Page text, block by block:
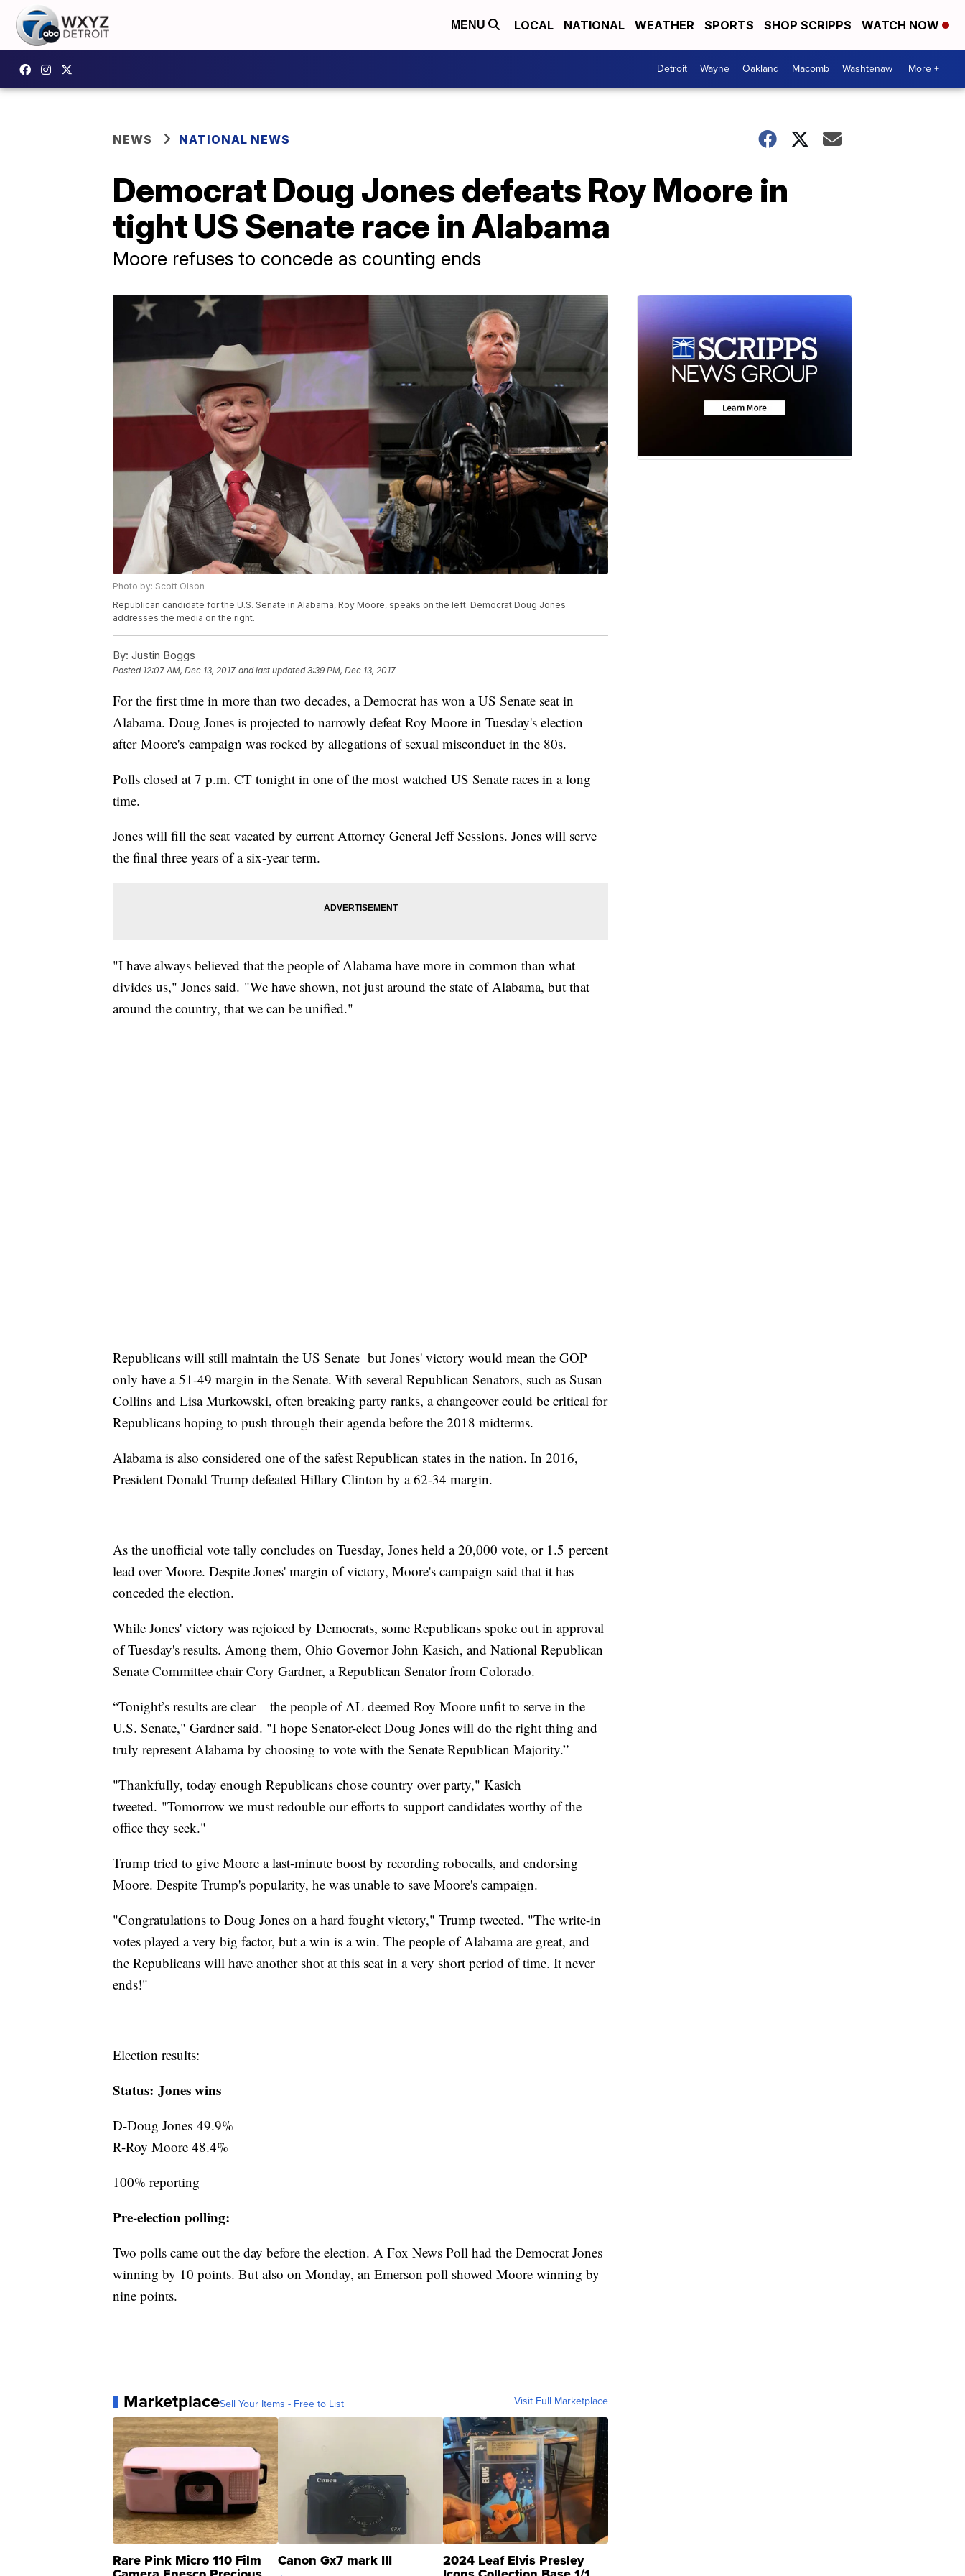
MENU LOCAL NATIONAL WEATHER SPORTS SHOP SCRIPPS WATCH NOW
Detroit Wayne Oakland Macomb Washtenaw More +
NEWS NATIONAL NEWS
Democrat Doug Jones defeats Roy Moore in
tight US Senate race in Alabama
Moore refuses to concede as counting ends
Photo by: Scott Olson
Republican candidate for the U.S. Senate in Alabama, Roy Moore, speaks on the left. Democrat Doug Jones
addresses the media on the right.
By: Justin Boggs
Posted 12:07 AM, Dec 13, 2017 and last updated 3:39 PM, Dec 13, 2017
For the first time in more than two decades, a Democrat has won a US Senate seat in
Alabama. Doug Jones is projected to narrowly defeat Roy Moore in Tuesday's election
after Moore's campaign was rocked by allegations of sexual misconduct in the 80s.
Polls closed at 7 p.m. CT tonight in one of the most watched US Senate races in a long
time.
Jones will fill the seat vacated by current Attorney General Jeff Sessions. Jones will serve
the final three years of a six-year term.
"I have always believed that the people of Alabama have more in common than what
divides us," Jones said. "We have shown, not just around the state of Alabama, but that
around the country, that we can be unified."
Republicans will still maintain the US Senate but Jones' victory would mean the GOP
only have a 51-49 margin in the Senate. With several Republican Senators, such as Susan
Collins and Lisa Murkowski, often breaking party ranks, a changeover could be critical for
Republicans hoping to push through their agenda before the 2018 midterms.
Alabama is also considered one of the safest Republican states in the nation. In 2016,
President Donald Trump defeated Hillary Clinton by a 62-34 margin.
As the unofficial vote tally concludes on Tuesday, Jones held a 20,000 vote, or 1.5 percent
lead over Moore. Despite Jones' margin of victory, Moore's campaign said that it has
conceded the election.
While Jones' victory was rejoiced by Democrats, some Republicans spoke out in approval
of Tuesday's results. Among them, Ohio Governor John Kasich, and National Republican
Senate Committee chair Cory Gardner, a Republican Senator from Colorado.
“Tonight’s results are clear – the people of AL deemed Roy Moore unfit to serve in the
U.S. Senate," Gardner said. "I hope Senator-elect Doug Jones will do the right thing and
truly represent Alabama by choosing to vote with the Senate Republican Majority.”
"Thankfully, today enough Republicans chose country over party," Kasich
tweeted. "Tomorrow we must redouble our efforts to support candidates worthy of the
office they seek."
Trump tried to give Moore a last-minute boost by recording robocalls, and endorsing
Moore. Despite Trump's popularity, he was unable to save Moore's campaign.
"Congratulations to Doug Jones on a hard fought victory," Trump tweeted. "The write-in
votes played a very big factor, but a win is a win. The people of Alabama are great, and
the Republicans will have another shot at this seat in a very short period of time. It never
ends!"
Election results:
Status: Jones wins
D-Doug Jones 49.9%
R-Roy Moore 48.4%
100% reporting
Pre-election polling:
Two polls came out the day before the election. A Fox News Poll had the Democrat Jones
winning by 10 points. But also on Monday, an Emerson poll showed Moore winning by
nine points.
MarketplaceSell Your Items - Free to List Visit Full Marketplace
Rare Pink Micro 110 Film Canon Gx7 mark III 2024 Leaf Elvis Presley